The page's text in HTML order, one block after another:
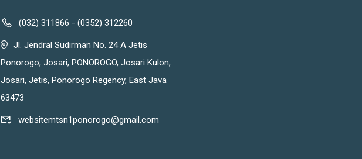
(032) 311866 - (0352) 312260
Jl. Jendral Sudirman No. 24 A Jetis
Ponorogo, Josari, PONOROGO, Josari Kulon,
Josari, Jetis, Ponorogo Regency, East Java
63473
websitemtsn1ponorogo@gmail.com